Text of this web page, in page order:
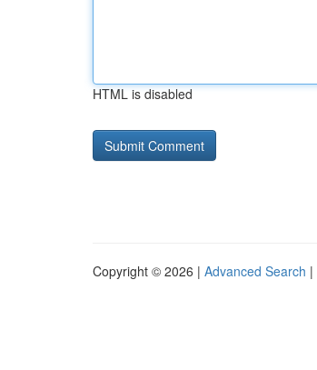
HTML is disabled
Copyright © 2026 | Advanced Search |